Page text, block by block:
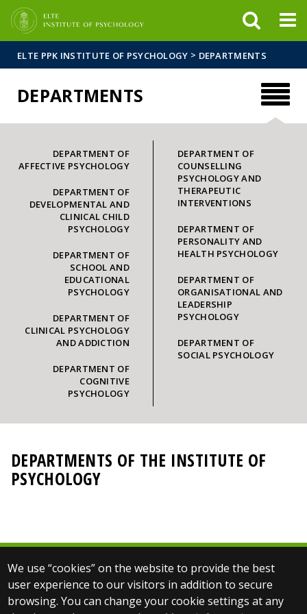
ELTE PPK INSTITUTE OF PSYCHOLOGY > DEPARTMENTS
DEPARTMENTS
DEPARTMENT OF
AFFECTIVE PSYCHOLOGY
DEPARTMENT OF
DEVELOPMENTAL AND
CLINICAL CHILD
PSYCHOLOGY
DEPARTMENT OF
SCHOOL AND
EDUCATIONAL
PSYCHOLOGY
DEPARTMENT OF
CLINICAL PSYCHOLOGY
AND ADDICTION
DEPARTMENT OF
COGNITIVE
PSYCHOLOGY
DEPARTMENT OF
COUNSELLING
PSYCHOLOGY AND
THERAPEUTIC
INTERVENTIONS
DEPARTMENT OF
PERSONALITY AND
HEALTH PSYCHOLOGY
DEPARTMENT OF
ORGANISATIONAL AND
LEADERSHIP
PSYCHOLOGY
DEPARTMENT OF
SOCIAL PSYCHOLOGY
DEPARTMENTS OF THE INSTITUTE OF
PSYCHOLOGY
We use “cookies” on the website to provide the best
user experience to our visitors in addition to secure
browsing. You can change your cookie settings at any
© 2025 Eötvös Loránd University
All rights reserved.
H-1053 Budapest, Egyetem tér 1–3.